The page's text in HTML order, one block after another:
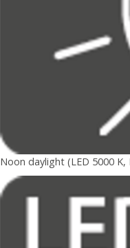
Noon daylight (LED 5000 K,